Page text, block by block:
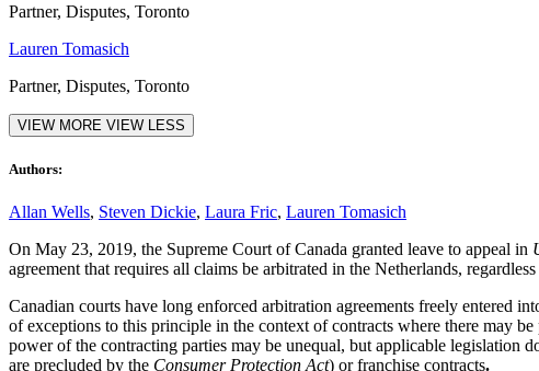
Partner, Disputes, Toronto
Lauren Tomasich
Partner, Disputes, Toronto
VIEW MORE VIEW LESS
Authors:
Allan Wells, Steven Dickie, Laura Fric, Lauren Tomasich
On May 23, 2019, the Supreme Court of Canada granted leave to appeal in
agreement that requires all claims be arbitrated in the Netherlands,
Canadian courts have long enforced arbitration agreements freely entered
of exceptions to this principle in the context of contracts where there may
power of the contracting parties may be unequal, but applicable legislation
are precluded by the Consumer Protection Act) or franchise contracts.